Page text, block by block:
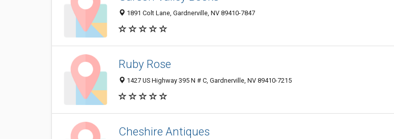
1891 Colt Lane, Gardnerville, NV 89410-7847
Ruby Rose
1427 US Highway 395 N # C, Gardnerville, NV 89410-7215
Cheshire Antiques